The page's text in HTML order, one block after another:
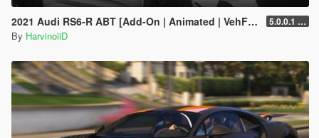
2021 Audi RS6-R ABT [Add-On | Animated | VehFuncs V ] 5.0.0.1 [HOTFIX]
By HarvinoiiD